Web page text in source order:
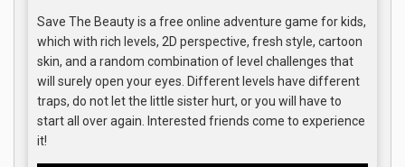
Save The Beauty is a free online adventure game for kids,
which with rich levels, 2D perspective, fresh style, cartoon
skin, and a random combination of level challenges that
will surely open your eyes. Different levels have different
traps, do not let the little sister hurt, or you will have to
start all over again. Interested friends come to experience
it!